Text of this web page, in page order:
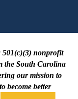
501(c)(3) nonprofit
the South Carolina
our mission to
become better